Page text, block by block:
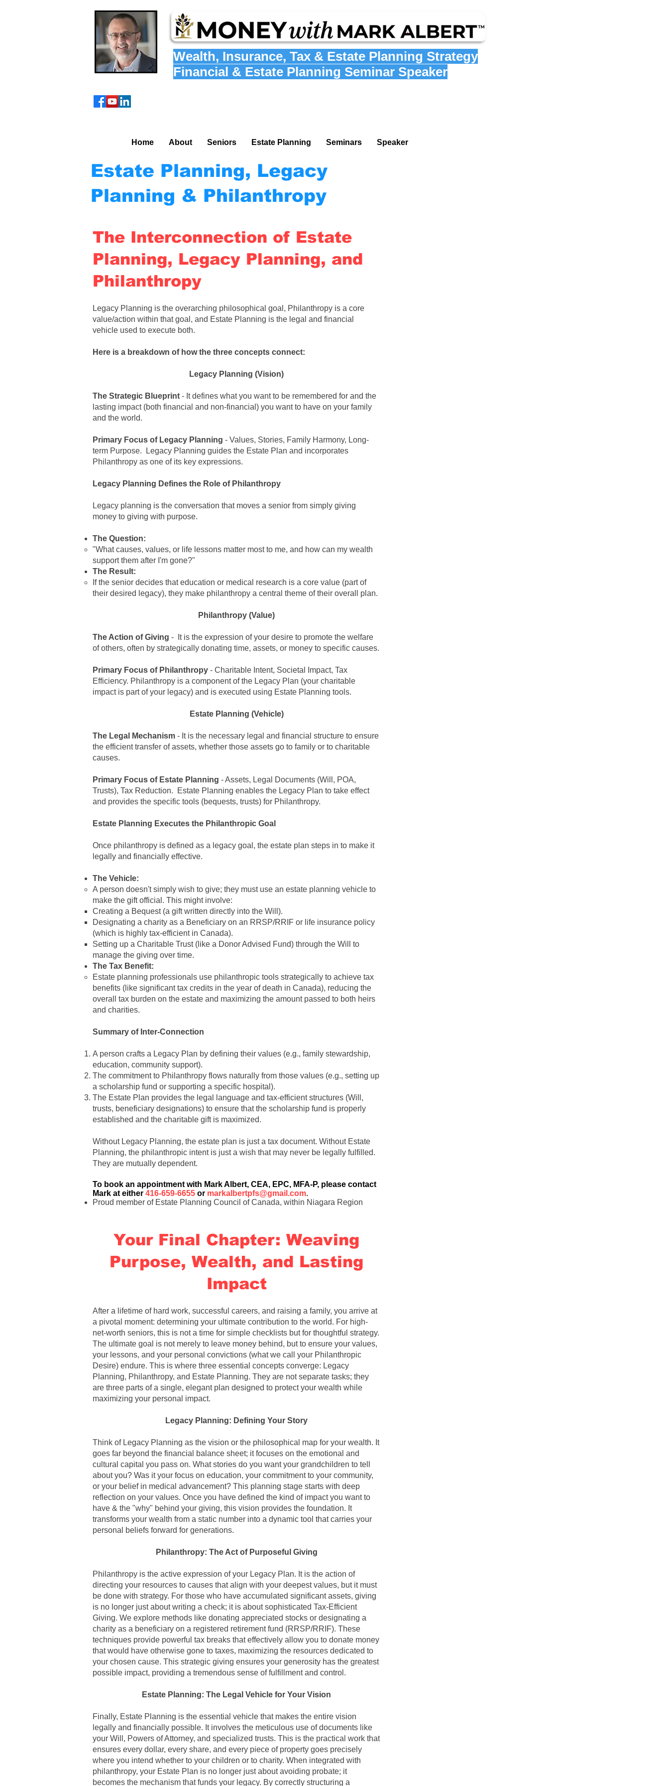
Wealth, Insurance, Tax & Estate Planning Strategy
Financial & Estate Planning Seminar Speaker
Home About Seniors Estate Planning Seminars Speaker
Estate Planning, Legacy
Planning & Philanthropy
The Interconnection of Estate
Planning, Legacy Planning, and
Philanthropy
Legacy Planning is the overarching philosophical goal , Philanthropy is a core
value/action within that goal, and Estate Planning is the legal and financial
vehicle used to execute both.
Here is a breakdown of how the three concepts connect:
Legacy Planning (Vision)
The Strategic Blueprint - It defines what you want to be remembered for and the
lasting impact (both financial and non-financial) you want to have on your family
and the world.
Primary Focus of Legacy Planning - Values, Stories, Family Harmony, Long-
term Purpose.
Legacy Planning guides the Estate Plan and incorporates
Philanthropy as one of its key expressions.
Legacy Planning Defines the Role of Philanthropy
Legacy planning is the conversation that moves a senior from simply giving
money to giving with purpose.
The Question:
"What causes, values, or life lessons matter most to me, and how can my wealth
support them after I'm gone?"
The Result:
If the senior decides that education or medical research is a core value (part of
their desired legacy), they make philanthropy a central theme of their overall plan.
Philanthropy (Value)
The Action of Giving - It is the expression of your desire to promote the welfare
of others, often by strategically donating time, assets, or money to specific causes.
Primary Focus of Philanthropy - Charitable Intent, Societal Impact, Tax
Efficiency. Philanthropy is a component of the Legacy Plan (your charitable
impact is part of your legacy) and is executed using Estate Planning tools.
Estate Planning (Vehicle)
The Legal Mechanism - It is the necessary legal and financial structure to ensure
the efficient transfer of assets, whether those assets go to family or to charitable
causes.
Primary Focus of Estate Planning - Assets, Legal Documents (Will, POA,
Trusts), Tax Reduction.
Estate Planning enables the Legacy Plan to take effect
and provides the specific tools (bequests, trusts) for Philanthropy.
Estate Planning Executes the Philanthropic Goal
Once philanthropy is defined as a legacy goal , the estate plan steps in to make it
legally and financially effective.
The Vehicle:
A person doesn't simply wish to give; they must use an estate planning vehicle to
make the gift official. This might involve:
Creating a Bequest (a gift written directly into the Will).
Designating a charity as a Beneficiary on an RRSP/RRIF or life insurance policy
(which is highly tax-efficient in Canada).
Setting up a Charitable Trust (like a Donor Advised Fund) through the Will to
manage the giving over time.
The Tax Benefit:
Estate planning professionals use philanthropic tools strategically to achieve tax
benefits (like significant tax credits in the year of death in Canada), reducing the
overall tax burden on the estate and maximizing the amount passed to both heirs
and charities.
Summary of Inter-Connection
A person crafts a Legacy Plan by defining their values (e.g., family stewardship,
education, community support).
The commitment to Philanthropy flows naturally from those values (e.g., setting up
a scholarship fund or supporting a specific hospital).
The Estate Plan provides the legal language and tax-efficient structures (Will,
trusts, beneficiary designations) to ensure that the scholarship fund is properly
established and the charitable gift is maximized.
Without Legacy Planning, the estate plan is just a tax document. Without Estate
Planning, the philanthropic intent is just a wish that may never be legally fulfilled.
They are mutually dependent.
To book an appointment with Mark Albert, CEA, EPC, MFA-P, please contact
Mark at either 416-659-6655 or markalbertpfs@gmail.com.
Proud member of Estate Planning Council of Canada, within Niagara Region
Your Final Chapter: Weaving
Purpose, Wealth, and Lasting
Impact
After a lifetime of hard work, successful careers, and raising a family, you arrive at
a pivotal moment: determining your ultimate contribution to the world. For high-
net-worth seniors, this is not a time for simple checklists but for thoughtful strategy.
The ultimate goal is not merely to leave money behind, but to ensure your values,
your lessons, and your personal convictions (what we call your Philanthropic
Desire) endure. This is where three essential concepts converge: Legacy
Planning, Philanthropy, and Estate Planning. They are not separate tasks; they
are three parts of a single, elegant plan designed to protect your wealth while
maximizing your personal impact.
Legacy Planning: Defining Your Story
Think of Legacy Planning as the vision or the philosophical map for your wealth. It
goes far beyond the financial balance sheet; it focuses on the emotional and
cultural capital you pass on. What stories do you want your grandchildren to tell
about you? Was it your focus on education, your commitment to your community,
or your belief in medical advancement? This planning stage starts with deep
reflection on your values. Once you have defined the kind of impact you want to
have & the "why" behind your giving, this vision provides the foundation. It
transforms your wealth from a static number into a dynamic tool that carries your
personal beliefs forward for generations.
Philanthropy: The Act of Purposeful Giving
Philanthropy is the active expression of your Legacy Plan. It is the action of
directing your resources to causes that align with your deepest values, but it must
be done with strategy. For those who have accumulated significant assets, giving
is no longer just about writing a check; it is about sophisticated Tax-Efficient
Giving. We explore methods like donating appreciated stocks or designating a
charity as a beneficiary on a registered retirement fund (RRSP/RRIF). These
techniques provide powerful tax breaks that effectively allow you to donate money
that would have otherwise gone to taxes, maximizing the resources dedicated to
your chosen cause. This strategic giving ensures your generosity has the greatest
possible impact, providing a tremendous sense of fulfillment and control.
Estate Planning: The Legal Vehicle for Your Vision
Finally, Estate Planning is the essential vehicle that makes the entire vision
legally and financially possible. It involves the meticulous use of documents like
your Will, Powers of Attorney, and specialized trusts. This is the practical work that
ensures every dollar, every share, and every piece of property goes precisely
where you intend whether to your children or to charity. When integrated with
philanthropy, your Estate Plan is no longer just about avoiding probate; it
becomes the mechanism that funds your legacy. By correctly structuring a